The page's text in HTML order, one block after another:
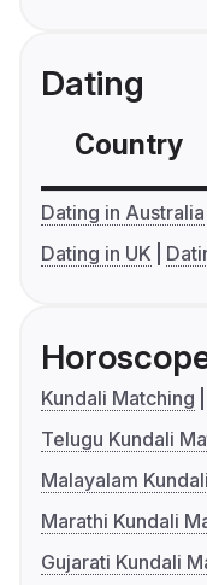
Dating
Country
Dating in Australia
Dating in UK
Kundali Matching
Telugu Kundali
Malayalam
Marathi Kundali
Gujarati Kundali